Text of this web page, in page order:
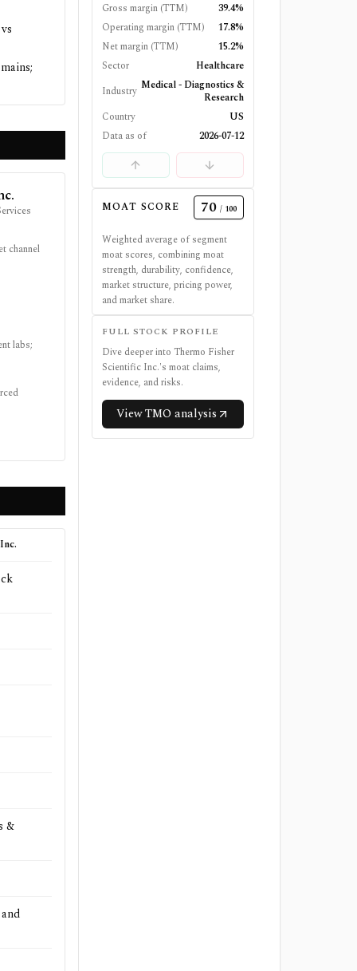
channel
labs;
&
Gross margin (TTM)
39.4%
Operating margin (TTM)
17.8%
Net margin (TTM)
15.2%
Sector
Healthcare
Industry Medical - Diagnostics &
Research
Country
US
Data as of
2026-07-12
MOAT SCORE 70 / 100
Weighted average of segment
moat scores, combining moat
strength, durability, confidence,
market structure, pricing power,
and market share.
FULL STOCK PROFILE
Dive deeper into Thermo Fisher
Scientific Inc.'s moat claims,
evidence, and risks.
ViewTMO analysis